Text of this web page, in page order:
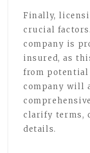
Finally,
crucial
company is
insured, as
from
company will
clarify terms,
details.